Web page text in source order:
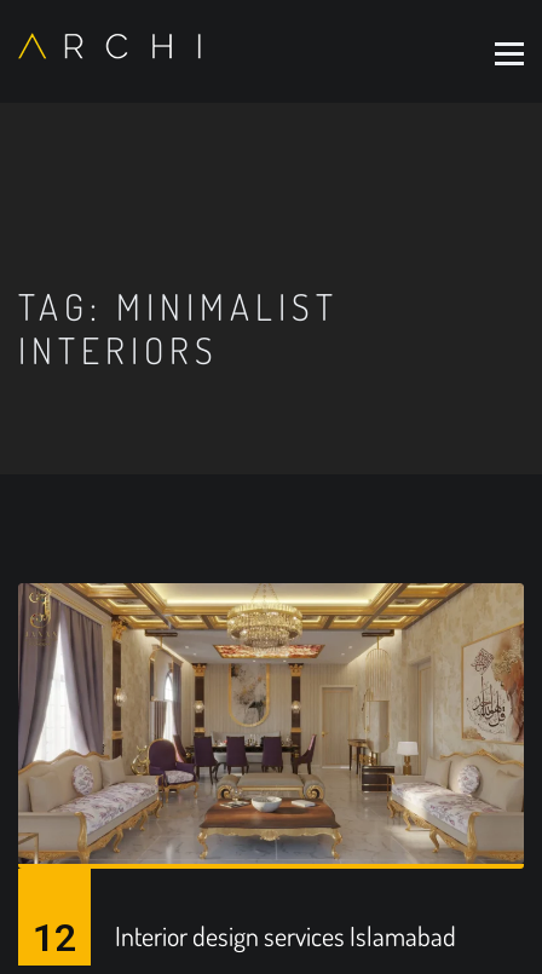
TAG: MINIMALIST
INTERIORS
Interior design services Islamabad
12